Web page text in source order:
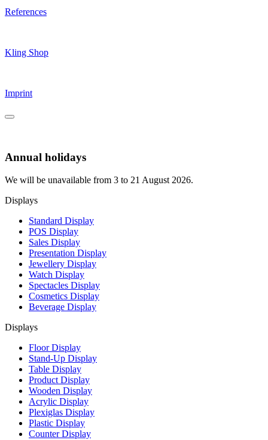
References
Kling Shop
Imprint
Annual holidays
We will be unavailable from 3 to 21 August 2026.
Displays
Standard Display
POS Display
Sales Display
Presentation Display
Jewellery Display
Watch Display
Spectacles Display
Cosmetics Display
Beverage Display
Displays
Floor Display
Stand-Up Display
Table Display
Product Display
Wooden Display
Acrylic Display
Plexiglas Display
Plastic Display
Counter Display